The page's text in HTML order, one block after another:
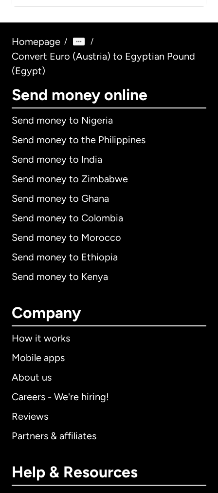
Homepage / /
Convert Euro (Austria) to Egyptian Pound
(Egypt)
Send money online
Send money to Nigeria
Send money to the Philippines
Send money to India
Send money to Zimbabwe
Send money to Ghana
Send money to Colombia
Send money to Morocco
Send money to Ethiopia
Send money to Kenya
Company
How it works
Mobile apps
About us
Careers - We're hiring!
Reviews
Partners & affiliates
Help & Resources